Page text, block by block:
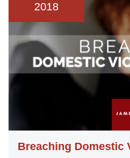
2018
Breaching Domestic